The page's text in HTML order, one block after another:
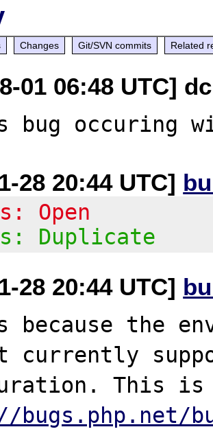
Changes Git/SVN commits Related
01 06:48 UTC]
28 20:44 UTC]
Open
Duplicate
28 20:44 UTC]
because the
currently